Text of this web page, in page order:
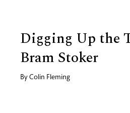
Digging Up the
Bram Stoker
By Colin Fleming